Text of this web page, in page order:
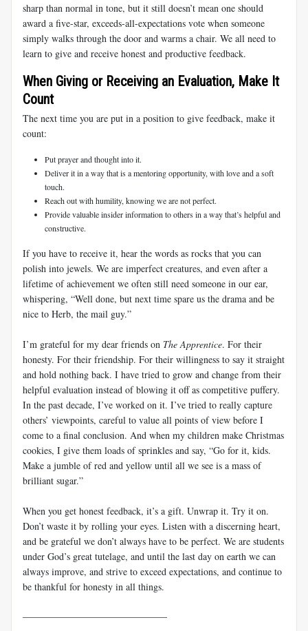
sharp than normal in tone, but it still doesn’t mean one should
award a five-star, exceeds-all-expectations vote when someone
simply walks through the door and warms a chair. We all need to
learn to give and receive honest and productive feedback.
When Giving or Receiving an Evaluation, Make It
Count
The next time you are put in a position to give feedback, make it
count:
Put prayer and thought into it.
Deliver it in a way that is a mentoring opportunity, with love and a soft
touch.
Reach out with humility, knowing we are not perfect.
Provide valuable insider information to others in a way that’s helpful and
constructive.
If you have to receive it, hear the words as rocks that you can
polish into jewels. We are imperfect creatures, and even after a
lifetime of achievement we often still need someone in our ear,
whispering, “Well done, but next time spare us the drama and be
nice to Herb, the mail guy.”
I’m grateful for my dear friends on The Apprentice. For their
honesty. For their friendship. For their willingness to say it straight
and hold nothing back. I have tried to grow and change from their
helpful evaluation instead of blowing it off as competitive puffery.
In the past decade, I’ve worked on it. I’ve tried to really capture
others’ viewpoints, careful to value all points of view before I
come to a final conclusion. And when my children make Christmas
cookies, I give them loads of sprinkles and say, “Go for it, kids.
Make a jumble of red and yellow until all we see is a mass of
brilliant sugar.”
When you get honest feedback, it’s a gift. Unwrap it. Try it on.
Don’t waste it by rolling your eyes. Listen with a discerning heart,
and be grateful we don’t always have to be perfect. We are students
under God’s great tutelage, and until the last day on earth we can
always improve, and strive to exceed expectations, and continue to
be thankful for honesty in all things.